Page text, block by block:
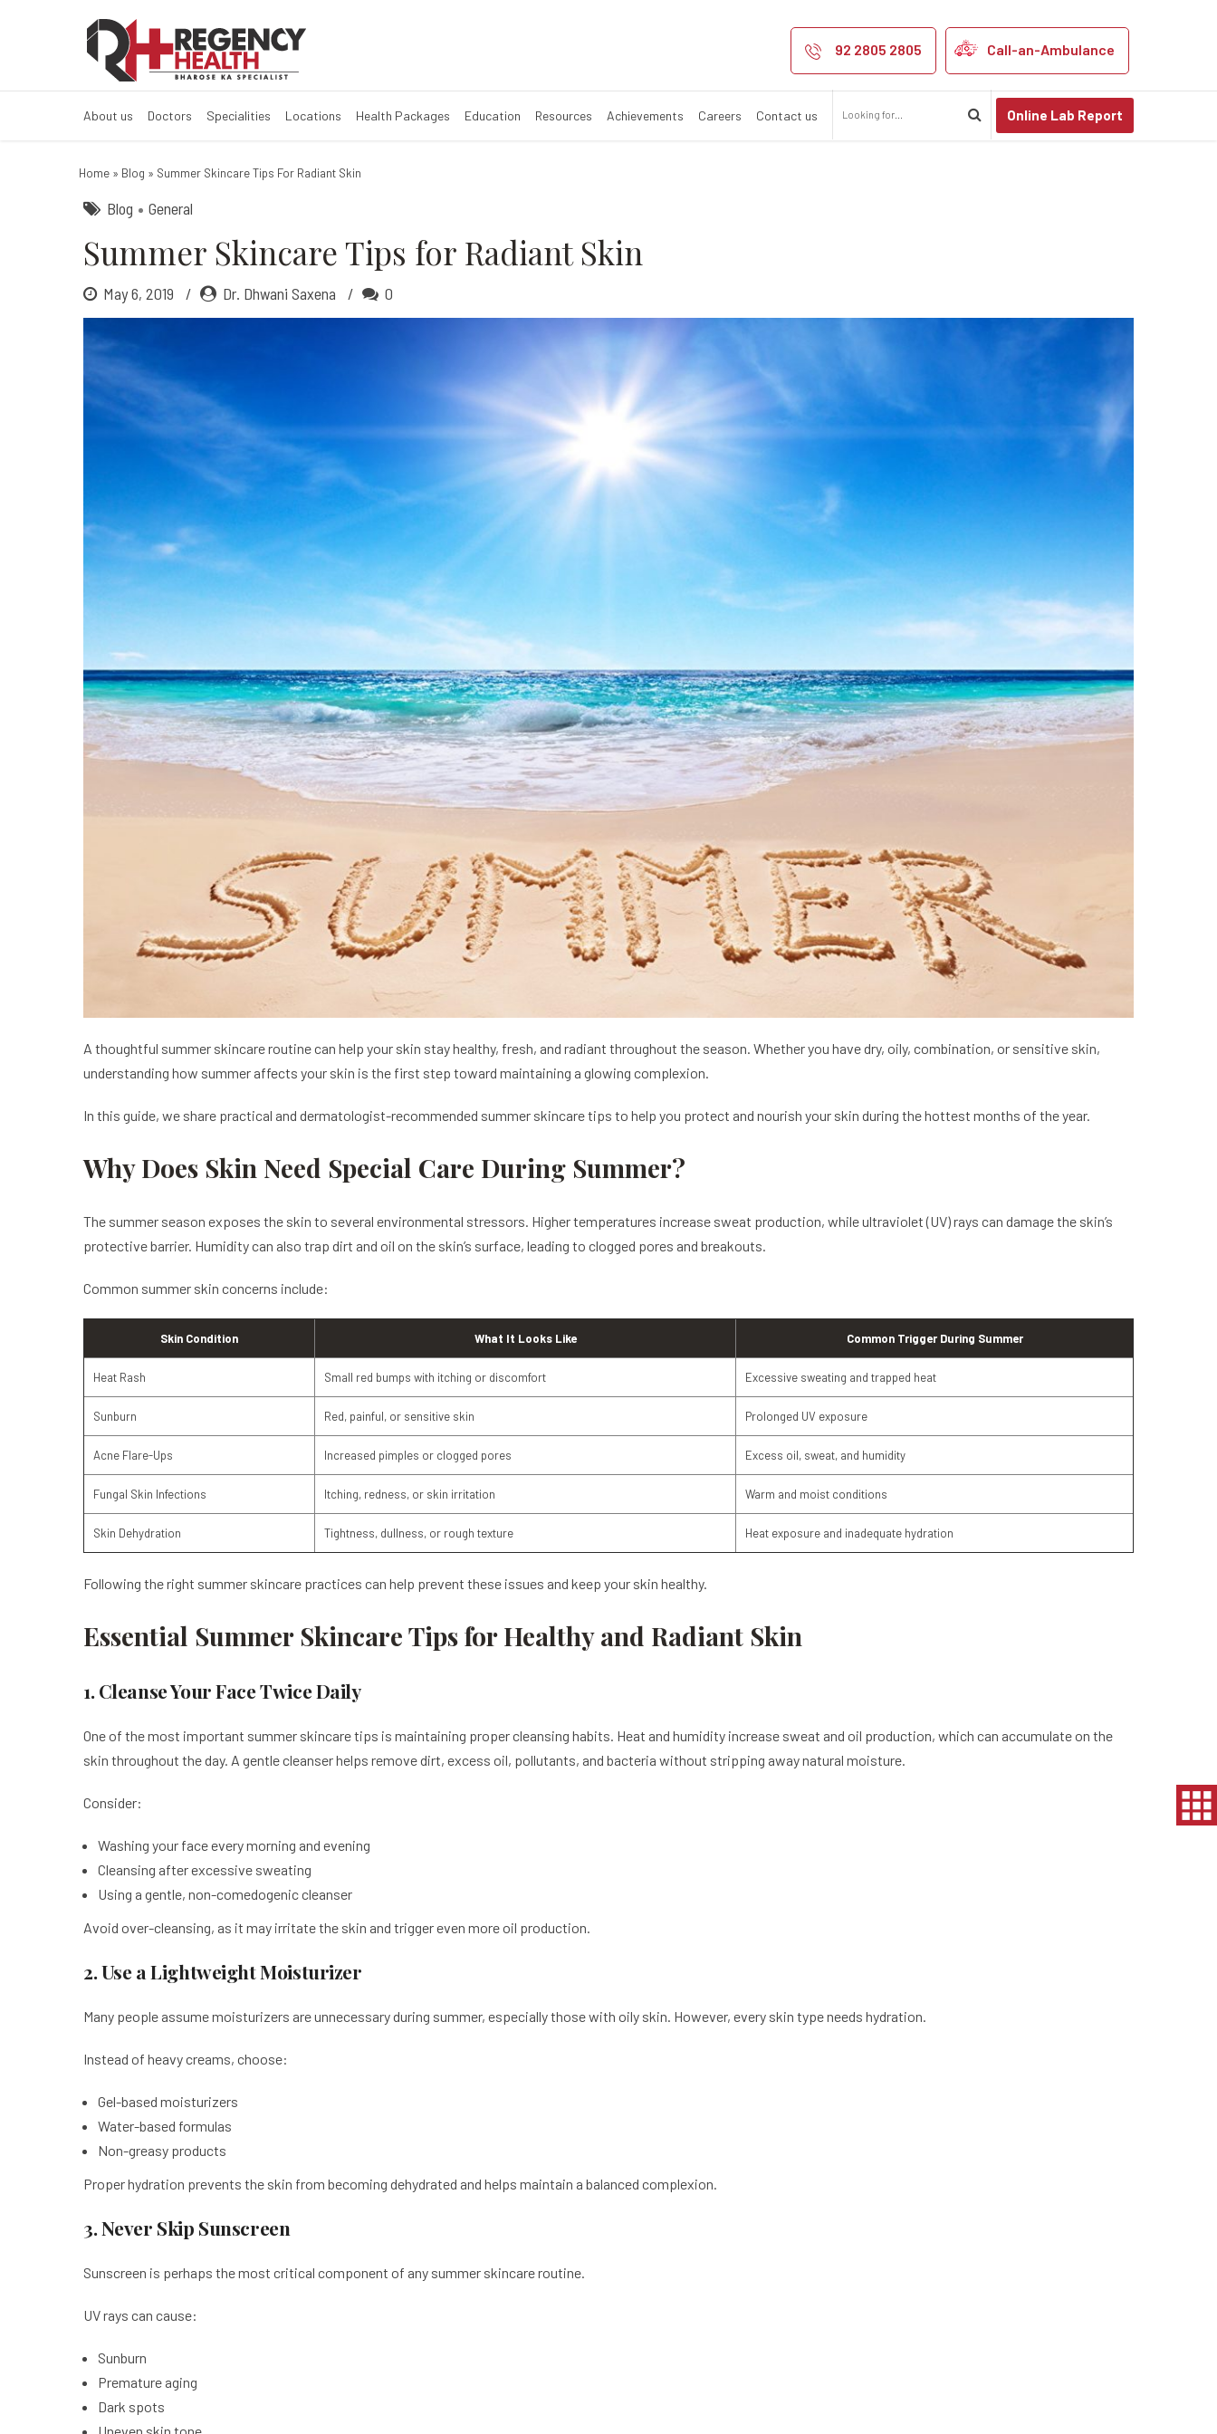
Summer skincare tips for radiant skin
How does skin glow in summer?
92 2805 2805 Call-an-Ambulance
About us Doctors Specialities Locations Health Packages Education Resources Achievements Careers Contact us Online Lab Report
Home » Blog » Summer Skincare Tips For Radiant Skin
Blog General
Summer Skincare Tips for Radiant Skin
May 6, 2019 Dr. Dhwani Saxena 0
A thoughtful summer skincare routine can help your skin stay healthy, fresh, and radiant throughout the season. Whether you have dry, oily, combination, or sensitive skin,
understanding how summer affects your skin is the first step toward maintaining a glowing complexion.
In this guide, we share practical and dermatologist-recommended summer skincare tips to help you protect and nourish your skin during the hottest months of the year.
Why Does Skin Need Special Care During Summer?
The summer season exposes the skin to several environmental stressors. Higher temperatures increase sweat production, while ultraviolet (UV) rays can damage the skin’s
protective barrier. Humidity can also trap dirt and oil on the skin’s surface, leading to clogged pores and breakouts.
Common summer skin concerns include:
Skin Condition What It Looks Like Common Trigger During Summer
Heat Rash Small red bumps with itching or discomfort Excessive sweating and trapped heat
Sunburn Red, painful, or sensitive skin Prolonged UV exposure
Acne Flare-Ups Increased pimples or clogged pores Excess oil, sweat, and humidity
Fungal Skin Infections Itching, redness, or skin irritation Warm and moist conditions
Skin Dehydration Tightness, dullness, or rough texture Heat exposure and inadequate hydration
Following the right summer skincare practices can help prevent these issues and keep your skin healthy.
Essential Summer Skincare Tips for Healthy and Radiant Skin
1. Cleanse Your Face Twice Daily
One of the most important summer skincare tips is maintaining proper cleansing habits. Heat and humidity increase sweat and oil production, which can accumulate on the
skin throughout the day. A gentle cleanser helps remove dirt, excess oil, pollutants, and bacteria without stripping away natural moisture.
Consider:
Washing your face every morning and evening
Cleansing after excessive sweating
Using a gentle, non-comedogenic cleanser
Avoid over-cleansing, as it may irritate the skin and trigger even more oil production.
2. Use a Lightweight Moisturizer
Many people assume moisturizers are unnecessary during summer, especially those with oily skin. However, every skin type needs hydration.
Instead of heavy creams, choose:
Gel-based moisturizers
Water-based formulas
Non-greasy products
Proper hydration prevents the skin from becoming dehydrated and helps maintain a balanced complexion.
3. Never Skip Sunscreen
Sunscreen is perhaps the most critical component of any summer skincare routine.
UV rays can cause:
Sunburn
Premature aging
Dark spots